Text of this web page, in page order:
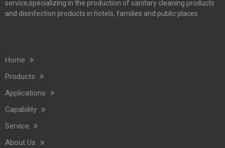
service,specializing in the production of sanitary cleaning products
and disinfection products in hotels, families and public places.
Home
Products
Applications
Capability
Service
About Us